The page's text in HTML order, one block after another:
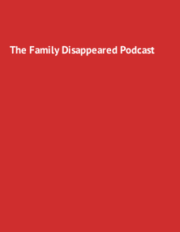
The Family Disappeared Podcast